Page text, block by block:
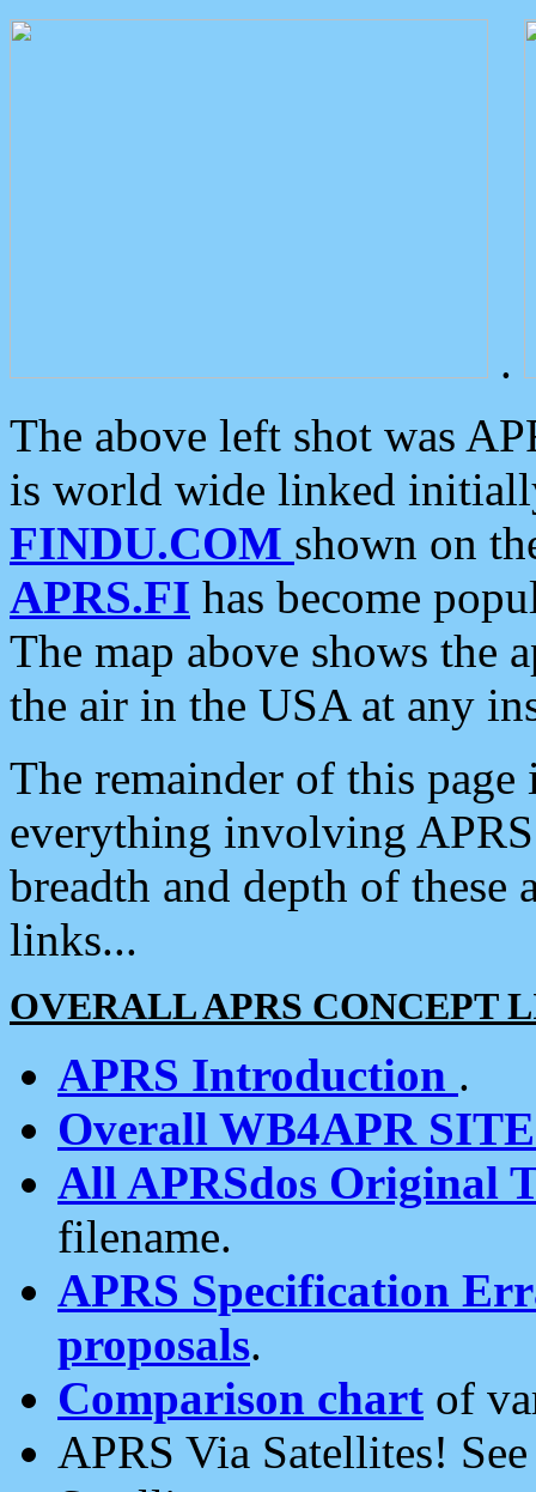
.
The above left shot was
is world wide linked
FINDU.COM shown on
APRS.FI has become
The map above shows the
the air in the USA at any
The remainder of this
everything involving
breadth and depth of
links...
OVERALL APRS CONCEPT
APRS Introduction .
Overall WB4APR
All APRSdos Original
filename.
APRS Specification
proposals.
Comparison chart of
APRS Via Satellites!